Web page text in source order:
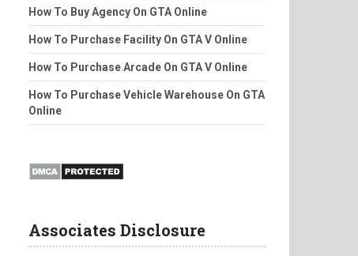
How To Buy Agency On GTA Online
How To Purchase Facility On GTA V Online
How To Purchase Arcade On GTA V Online
How To Purchase Vehicle Warehouse On GTA
Online
Associates Disclosure